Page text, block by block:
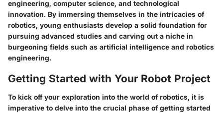
engineering, computer science, and technological
innovation. By immersing themselves in the intricacies of
robotics, young enthusiasts develop a solid foundation for
pursuing advanced studies and carving out a niche in
burgeoning fields such as artificial intelligence and robotics
engineering.
Getting Started with Your Robot Project
To kick off your exploration into the world of robotics, it is
imperative to delve into the crucial phase of getting started